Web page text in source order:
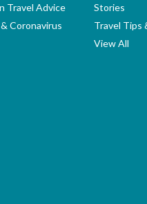
Travel Advice
Coronavirus
Stories
Travel Tips
View All